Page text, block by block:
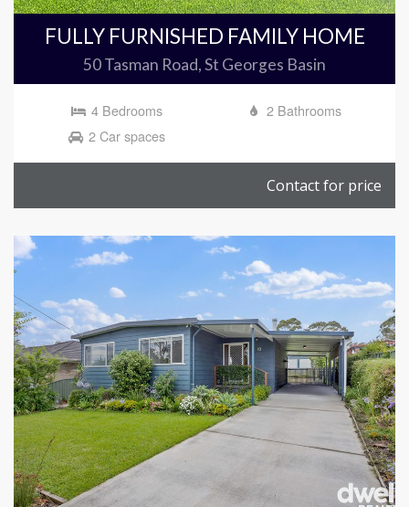
FULLY FURNISHED FAMILY HOME
50 Tasman Road, St Georges Basin
4 Bedrooms
2 Bathrooms
2 Car spaces
Contact for price